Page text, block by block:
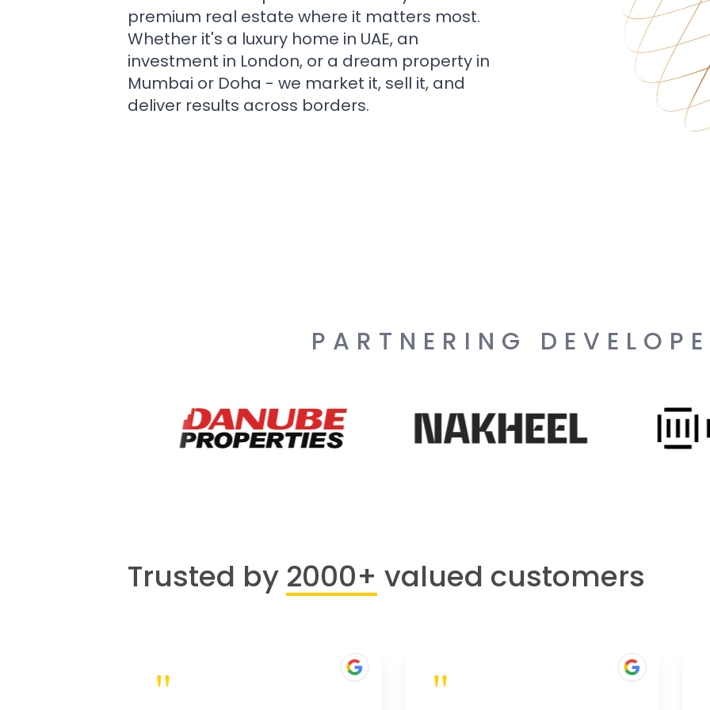
premium real estate where it matters most.
Whether it's a luxury home in UAE, an
investment in London, or a dream property in
Mumbai or Doha - we market it, sell it, and
deliver results across borders.
PARTNERING
Trusted by 2000+ valued customers
" "